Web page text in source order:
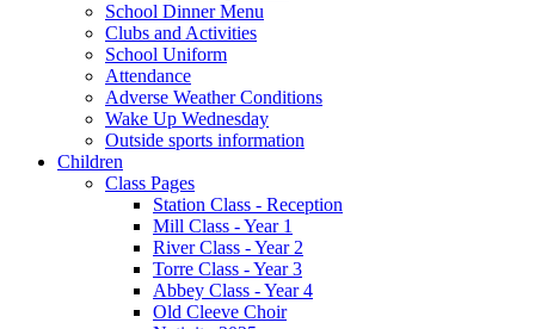
School Dinner Menu
Clubs and Activities
School Uniform
Attendance
Adverse Weather Conditions
Wake Up Wednesday
Outside sports information
Children
Class Pages
Station Class - Reception
Mill Class - Year 1
River Class - Year 2
Torre Class - Year 3
Abbey Class - Year 4
Old Cleeve Choir